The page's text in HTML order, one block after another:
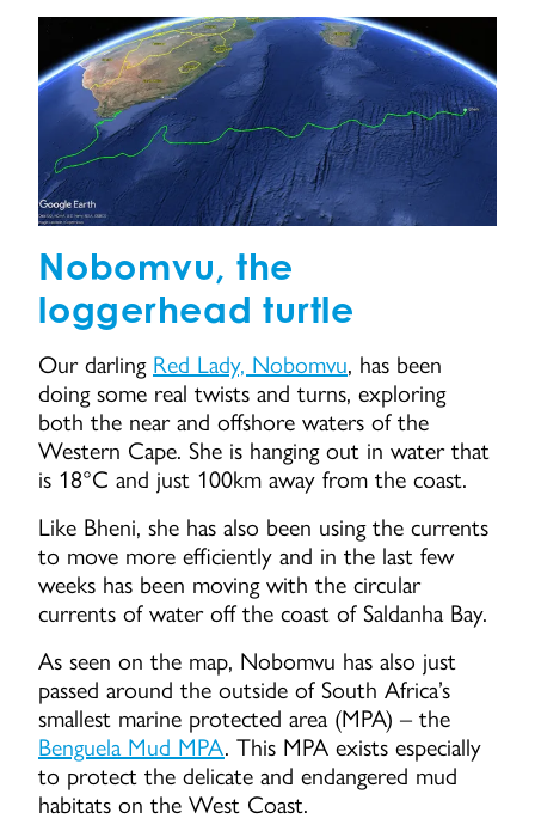
Nobomvu, the
loggerhead turtle
Our darling Red Lady, Nobomvu, has been
doing some real twists and turns, exploring
both the near and offshore waters of the
Western Cape. She is hanging out in water that
is 18°C and just 100km away from the coast.
Like Bheni, she has also been using the currents
to move more efficiently and in the last few
weeks has been moving with the circular
currents of water off the coast of Saldanha Bay.
As seen on the map, Nobomvu has also just
passed around the outside of South Africa’s
smallest marine protected area (MPA) – the
Benguela Mud MPA. This MPA exists especially
to protect the delicate and endangered mud
habitats on the West Coast.